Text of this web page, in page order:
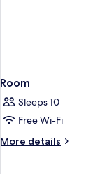
Room
Sleeps 10
Free Wi-Fi
More details
More